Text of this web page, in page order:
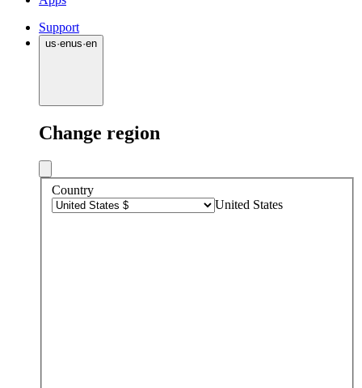
Support
us·enus·en
Change region
Country
United States